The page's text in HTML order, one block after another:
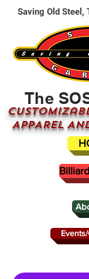
The
APPAREL
Saving Old Steel,